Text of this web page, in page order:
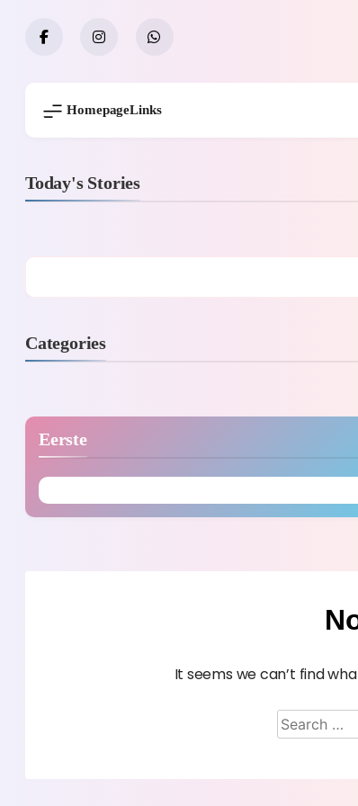
HomepageLinks
Today's Stories
Categories
Eerste
It seems we can’t find